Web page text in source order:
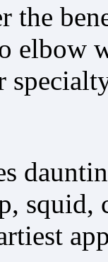
the
elbow
squid,